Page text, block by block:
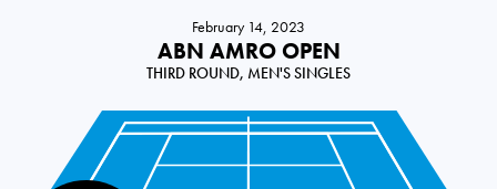
February 14, 2023
ABN AMRO OPEN
THIRD ROUND, MEN'S SINGLES